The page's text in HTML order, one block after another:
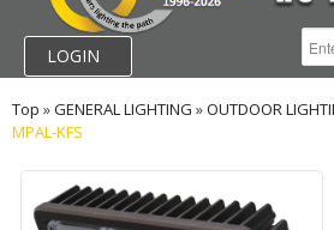
LOGIN
Top »GENERAL LIGHTING »OUTDOOR
MPAL-KFS